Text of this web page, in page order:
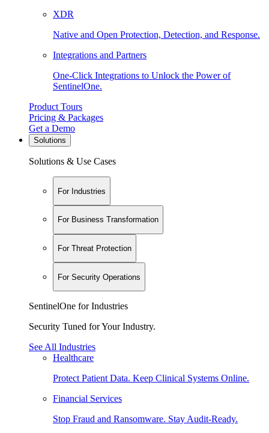
XDR
Native and Open Protection, Detection, and Response.
Integrations and Partners
One-Click Integrations to Unlock the Power of
SentinelOne.
Product Tours
Pricing & Packages
Get a Demo
Solutions
Solutions & Use Cases
For Industries
For Business Transformation
For Threat Protection
For Security Operations
SentinelOne for Industries
Security Tuned for Your Industry.
See All Industries
Healthcare
Protect Patient Data. Keep Clinical Systems Online.
Financial Services
Stop Fraud and Ransomware. Stay Audit-Ready.